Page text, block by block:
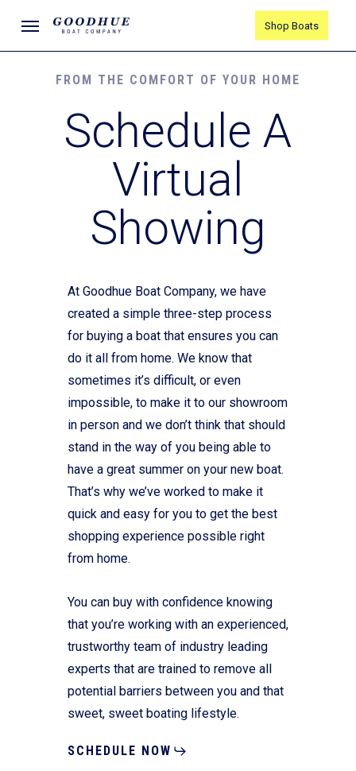
main
Menu Shop Boats
FROM THE COMFORT OF YOUR HOME
Schedule A
Virtual
Showing
At Goodhue Boat Company, we have
created a simple three-step process
for buying a boat that ensures you can
do it all from home. We know that
sometimes it’s difficult, or even
impossible, to make it to our showroom
in person and we don’t think that should
stand in the way of you being able to
have a great summer on your new boat.
That’s why we’ve worked to make it
quick and easy for you to get the best
shopping experience possible right
from home.
You can buy with confidence knowing
that you’re working with an experienced,
trustworthy team of industry leading
experts that are trained to remove all
potential barriers between you and that
sweet, sweet boating lifestyle.
SCHEDULE NOW